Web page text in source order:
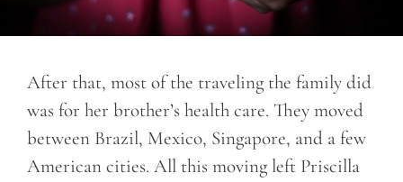
After that, most of the traveling the family did
was for her brother’s health care. They moved
between Brazil, Mexico, Singapore, and a few
American cities. All this moving left Priscilla